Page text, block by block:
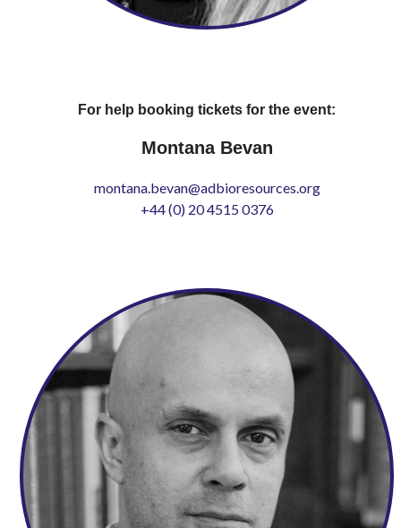
For help booking tickets for the event:
Montana Bevan
montana.bevan@adbioresources.org
+44 (0) 20 4515 0376